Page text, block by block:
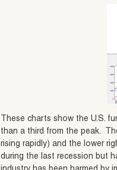
These charts show the U.S.
than a third from the peak.
rising rapidly) and the lower
during the last recession but